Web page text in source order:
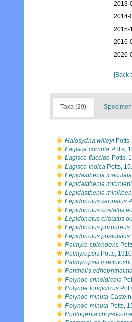
2013-
2014-
2015-
2016-
2026-
[Back
Taxa (29)
Halosydna willeyi
Lagisca cornuta Potts,
Lagisca flaccida Potts,
Lagisca indica Potts,
Lepidasthenia maculata
Lepidasthenia
Lepidasthenia
Lepidonotus carinatus
Lepidonotus cristatus
Lepidonotus cristatus
Lepidonotus purpureus
Lepidonotus pustulatus
Palmyra splendens
Palmyropsis Potts, 1910
Palmyropsis macintoshi
Panthalis
Polynoe crinoidicola
Polynoe longicirrus
Polynoe minuta
Polynoe minuta Potts,
Pontogenia